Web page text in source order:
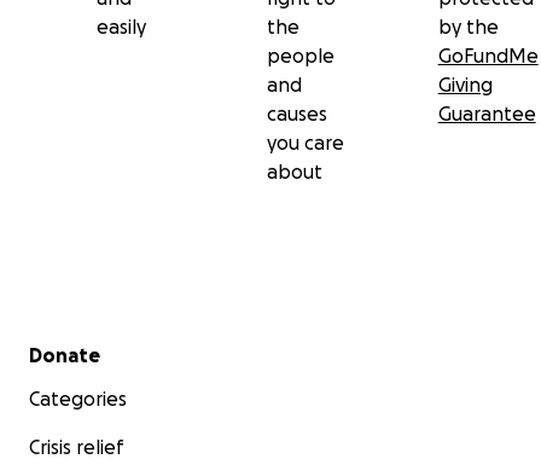
easily
the
people
and
causes
you care
about
by the
GoFundMe
Giving
Guarantee
Secondary menu
Donate
Categories
Crisis relief